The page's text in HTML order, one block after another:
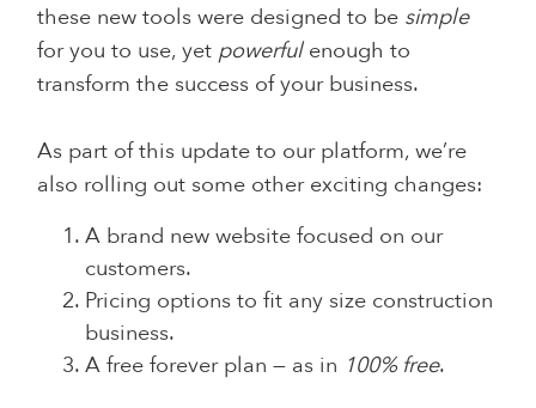
these new tools were designed to be simple
for you to use, yet powerfulenough to
transform the success of your business.
As part of this update to our platform, we’re
also rolling out some other exciting changes:
A brand new website focused on our
customers.
Pricing options to fit any size construction
business.
A free forever plan — as in 100% free.